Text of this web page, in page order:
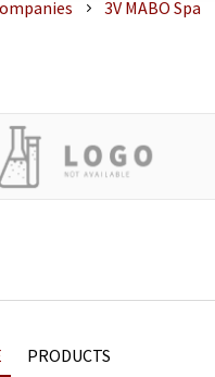
3V MABO Spa
PRODUCTS